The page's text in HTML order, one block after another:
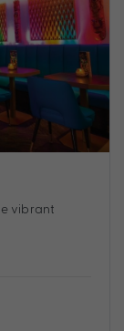
vibrant